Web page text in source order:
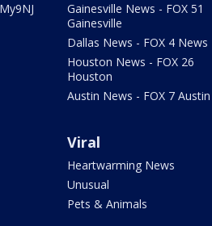
Gainesville News - FOX 51
Gainesville
Dallas News - FOX 4 News
Houston News - FOX 26
Houston
Austin News - FOX 7 Austin
Viral
Heartwarming News
Unusual
Pets & Animals